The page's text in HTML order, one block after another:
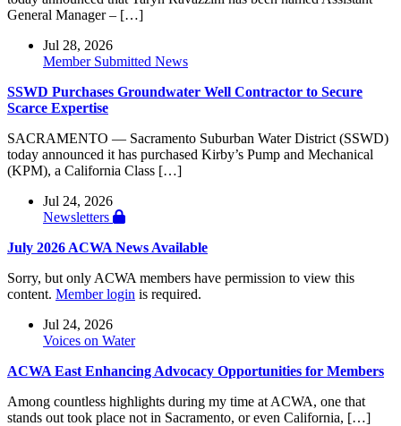
General Manager – […]
Jul 28, 2026
Member Submitted News
SSWD Purchases Groundwater Well Contractor to Secure
Scarce Expertise
SACRAMENTO — Sacramento Suburban Water District (SSWD)
today announced it has purchased Kirby’s Pump and Mechanical
(KPM), a California Class […]
Jul 24, 2026
Newsletters
July 2026 ACWA News Available
Sorry, but only ACWA members have permission to view this
content. Member login is required.
Jul 24, 2026
Voices on Water
ACWA East Enhancing Advocacy Opportunities for Members
Among countless highlights during my time at ACWA, one that
stands out took place not in Sacramento, or even California, […]